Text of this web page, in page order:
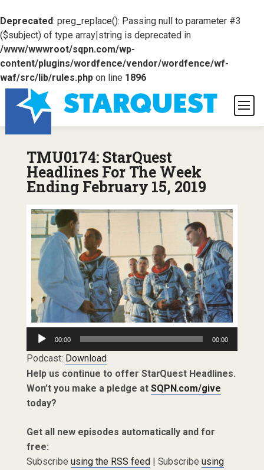
Deprecated: preg_replace(): Passing null to parameter #3
($subject) of type array|string is deprecated in
/www/wwwroot/sqpn.com/wp-
content/plugins/wordfence/vendor/wordfence/wf-
waf/src/lib/rules.phpon line 1896
TMU0174: StarQuest
Headlines For The Week
Ending February 15, 2019
Audio
Player
00:00 00:00
Podcast: Download
Help us continue to offer StarQuest Headlines.
Won’t you make a pledge at SQPN.com/give
today?
Get all new episodes automatically and for
free:
Subscribe using the RSS feed | Subscribeusing